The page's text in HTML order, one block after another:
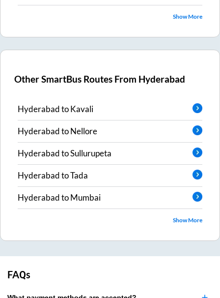
Show More
Other SmartBus Routes From Hyderabad
HyderabadtoKavali
HyderabadtoNellore
HyderabadtoSullurupeta
HyderabadtoTada
HyderabadtoMumbai
Show More
FAQs